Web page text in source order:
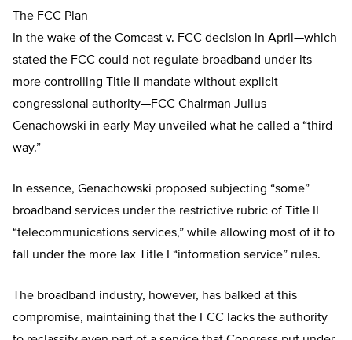
The FCC Plan
In the wake of the Comcast v. FCC decision in April—which
stated the FCC could not regulate broadband under its
more controlling Title II mandate without explicit
congressional authority—FCC Chairman Julius
Genachowski in early May unveiled what he called a “third
way.”
In essence, Genachowski proposed subjecting “some”
broadband services under the restrictive rubric of Title II
“telecommunications services,” while allowing most of it to
fall under the more lax Title I “information service” rules.
The broadband industry, however, has balked at this
compromise, maintaining that the FCC lacks the authority